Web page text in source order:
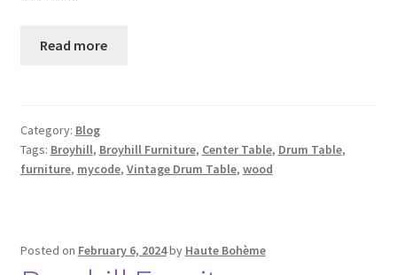
Read more
Category: Blog
Tags: Broyhill, Broyhill Furniture, Center Table, Drum Table,
furniture, mycode, Vintage Drum Table, wood
Posted on February 6, 2024by Haute Bohème